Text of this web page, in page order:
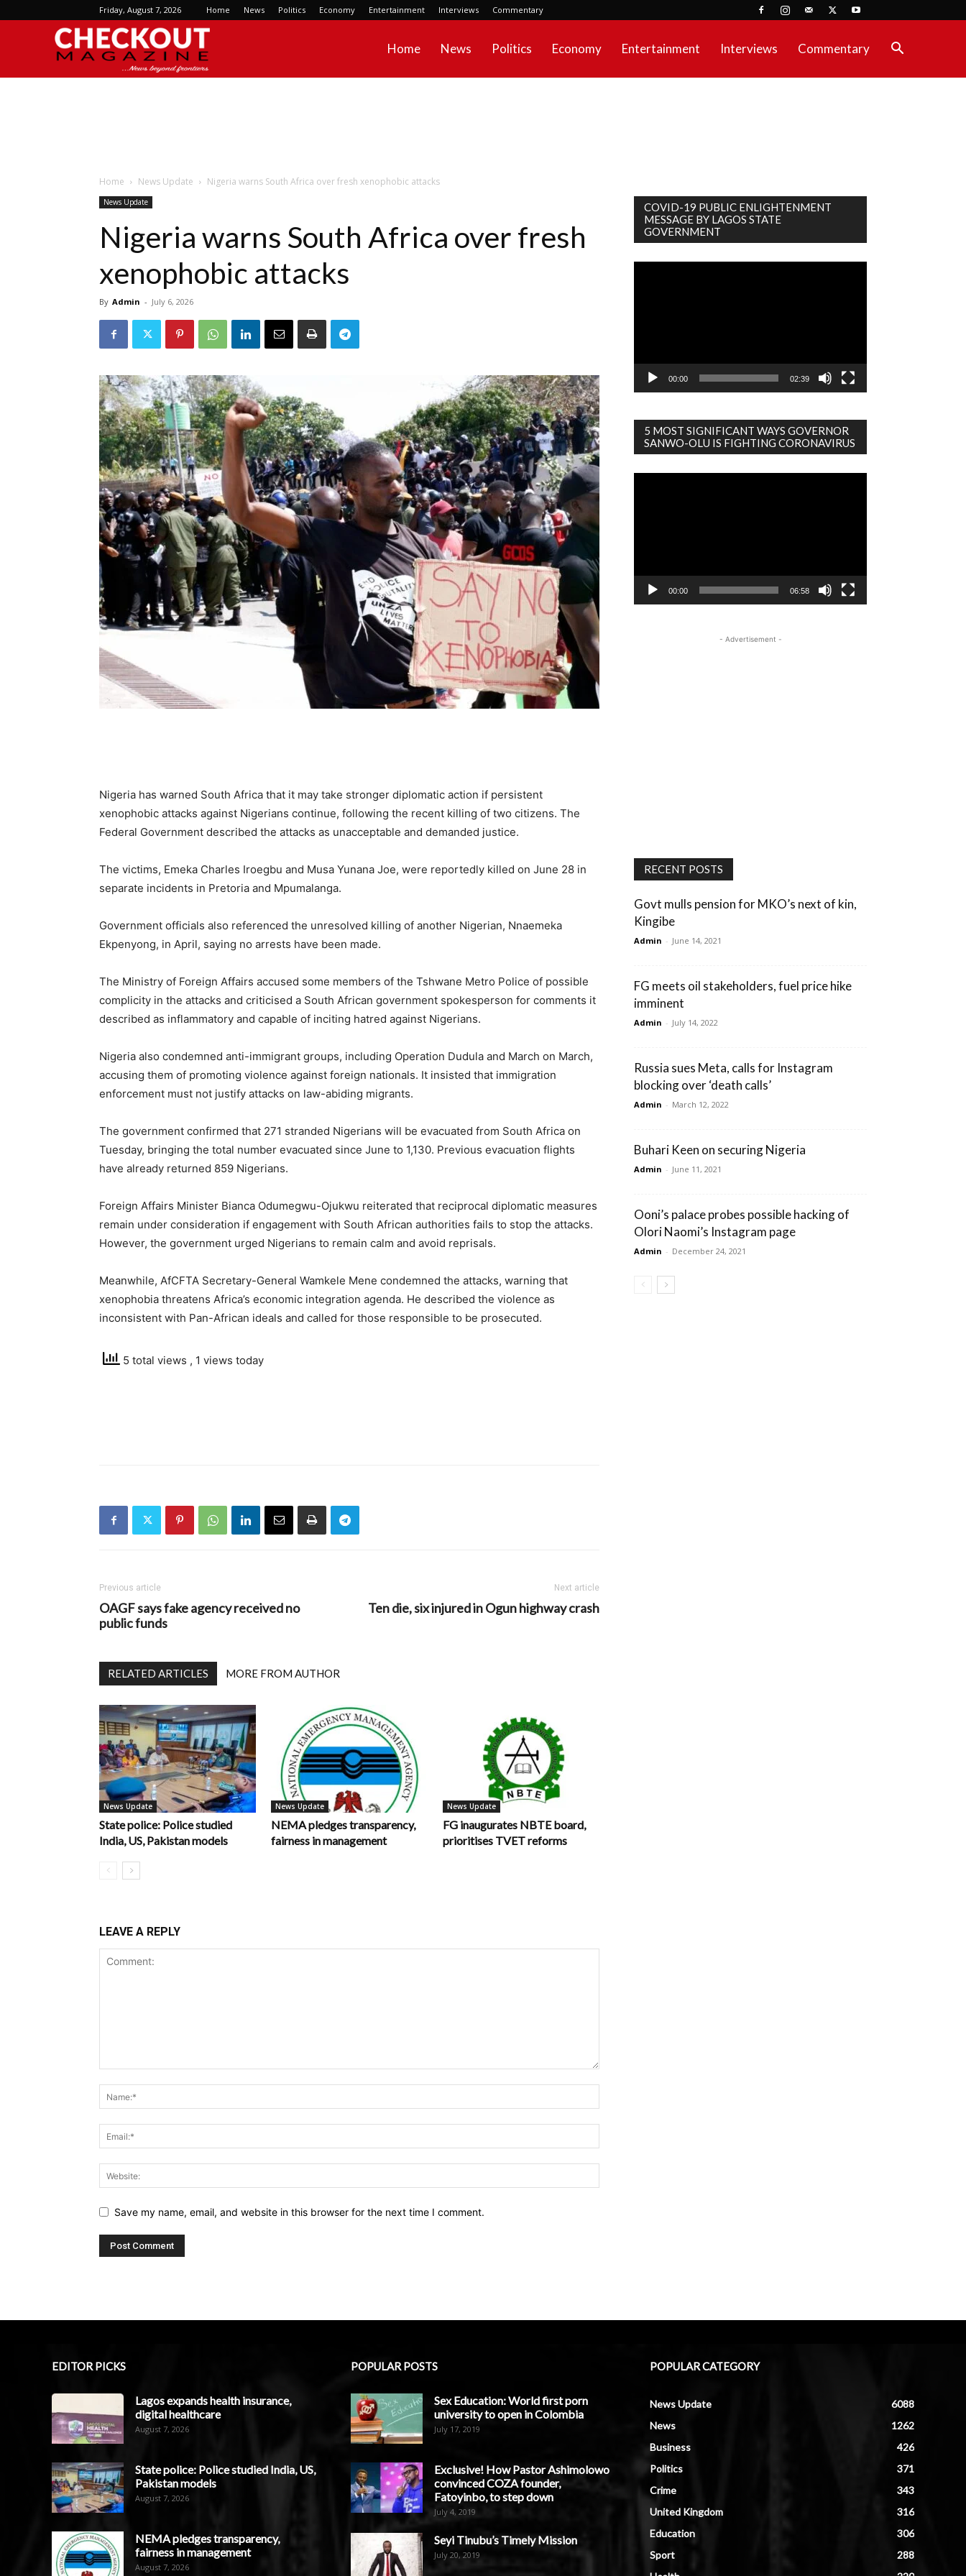
Friday, August 7, 2026 Home News Politics Economy Entertainment Interviews Commentary
Home News Politics Economy Entertainment Interviews Commentary
Home News Update Nigeria warns South Africa over fresh xenophobic attacks
News Update
Nigeria warns South Africa over fresh
xenophobic attacks
By Admin - July 6, 2026
Nigeria has warned South Africa that it may take stronger diplomatic action if persistent
xenophobic attacks against Nigerians continue, following the recent killing of two citizens. The
Federal Government described the attacks as unacceptable and demanded justice.
The victims, Emeka Charles Iroegbu and Musa Yunana Joe, were reportedly killed on June 28 in
separate incidents in Pretoria and Mpumalanga.
Government officials also referenced the unresolved killing of another Nigerian, Nnaemeka
Ekpenyong, in April, saying no arrests have been made.
The Ministry of Foreign Affairs accused some members of the Tshwane Metro Police of possible
complicity in the attacks and criticised a South African government spokesperson for comments it
described as inflammatory and capable of inciting hatred against Nigerians.
Nigeria also condemned anti-immigrant groups, including Operation Dudula and March on March,
accusing them of promoting violence against foreign nationals. It insisted that immigration
enforcement must not justify attacks on law-abiding migrants.
The government confirmed that 271 stranded Nigerians will be evacuated from South Africa on
Tuesday, bringing the total number evacuated since June to 1,130. Previous evacuation flights
have already returned 859 Nigerians.
Foreign Affairs Minister Bianca Odumegwu-Ojukwu reiterated that reciprocal diplomatic measures
remain under consideration if engagement with South African authorities fails to stop the attacks.
However, the government urged Nigerians to remain calm and avoid reprisals.
Meanwhile, AfCFTA Secretary-General Wamkele Mene condemned the attacks, warning that
xenophobia threatens Africa’s economic integration agenda. He described the violence as
inconsistent with Pan-African ideals and called for those responsible to be prosecuted.
5 total views , 1 views today
Previous article
OAGF says fake agency received no
public funds
Next article
Ten die, six injured in Ogun highway crash
RELATED ARTICLES MORE FROM AUTHOR
News Update
State police: Police studied
India, US, Pakistan models
News Update
NEMA pledges transparency,
fairness in management
News Update
FG inaugurates NBTE board,
prioritises TVET reforms
LEAVE A REPLY
Save my name, email, and website in this browser for the next time I comment.
COVID-19 PUBLIC ENLIGHTENMENT
MESSAGE BY LAGOS STATE
GOVERNMENT
00:00 02:39
5 MOST SIGNIFICANT WAYS GOVERNOR
SANWO-OLU IS FIGHTING CORONAVIRUS
00:00 06:58
- Advertisement -
RECENT POSTS
Govt mulls pension for MKO’s next of kin,
Kingibe
Admin - June 14, 2021
FG meets oil stakeholders, fuel price hike
imminent
Admin - July 14, 2022
Russia sues Meta, calls for Instagram
blocking over ‘death calls’
Admin - March 12, 2022
Buhari Keen on securing Nigeria
Admin - June 11, 2021
Ooni’s palace probes possible hacking of
Olori Naomi’s Instagram page
Admin - December 24, 2021
EDITOR PICKS
Lagos expands health insurance,
digital healthcare
August 7, 2026
State police: Police studied India, US,
Pakistan models
August 7, 2026
NEMA pledges transparency,
fairness in management
August 7, 2026
POPULAR POSTS
Sex Education: World first porn
university to open in Colombia
July 17, 2019
Exclusive! How Pastor Ashimolowo
convinced COZA founder,
Fatoyinbo, to step down
July 4, 2019
Seyi Tinubu’s Timely Mission
July 20, 2019
POPULAR CATEGORY
News Update
6088
News
1262
Business
426
Politics
371
Crime
343
United Kingdom
316
Education
306
Sport
288